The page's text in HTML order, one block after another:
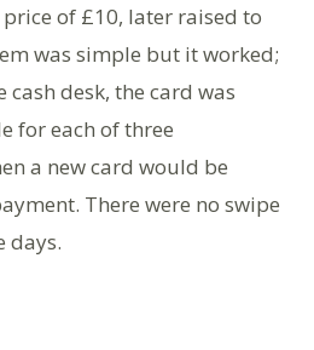
of £10, later raised to
was simple but it worked;
desk, the card was
for each of three
a new card would be
There were no swipe
days.